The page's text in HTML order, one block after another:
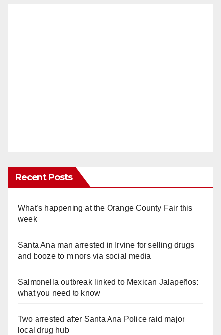
Recent Posts
What’s happening at the Orange County Fair this
week
Santa Ana man arrested in Irvine for selling drugs
and booze to minors via social media
Salmonella outbreak linked to Mexican Jalapeños:
what you need to know
Two arrested after Santa Ana Police raid major
local drug hub